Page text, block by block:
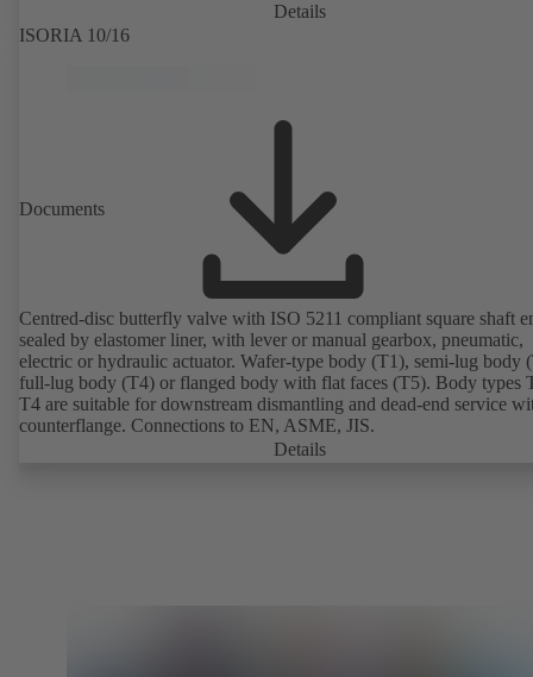
Details
ISORIA 10/16
Documents
Centred-disc butterfly valve with ISO 5211 compliant square shaft
sealed by elastomer liner, with lever or manual gearbox, pneumatic,
electric or hydraulic actuator. Wafer-type body (T1), semi-lug body
full-lug body (T4) or flanged body with flat faces (T5). Body types
T4 are suitable for downstream dismantling and dead-end service
counterflange. Connections to EN, ASME, JIS.
Details